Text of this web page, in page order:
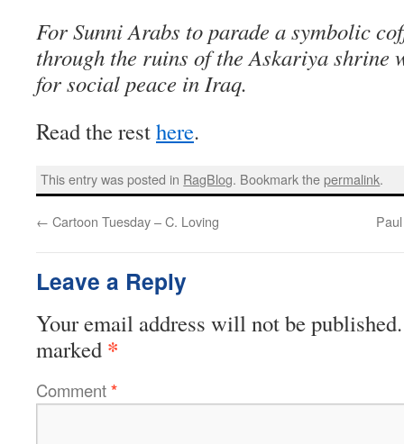
For Sunni Arabs to parade a symbolic
through the ruins of the Askariya shrine
for social peace in Iraq.
Read the resthere.
This entry was posted in RagBlog. Bookmark thepermalink.
← Cartoon Tuesday – C. Loving
Leave a Reply
Your email address will not be published.
marked *
Comment*